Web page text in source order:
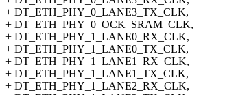
+ DT_ETH_PHY_0_LANE3_TX_CLK,
+ DT_ETH_PHY_0_OCK_SRAM_CLK,
+ DT_ETH_PHY_1_LANE0_RX_CLK,
+ DT_ETH_PHY_1_LANE0_TX_CLK,
+ DT_ETH_PHY_1_LANE1_RX_CLK,
+ DT_ETH_PHY_1_LANE1_TX_CLK,
+ DT_ETH_PHY_1_LANE2_RX_CLK,